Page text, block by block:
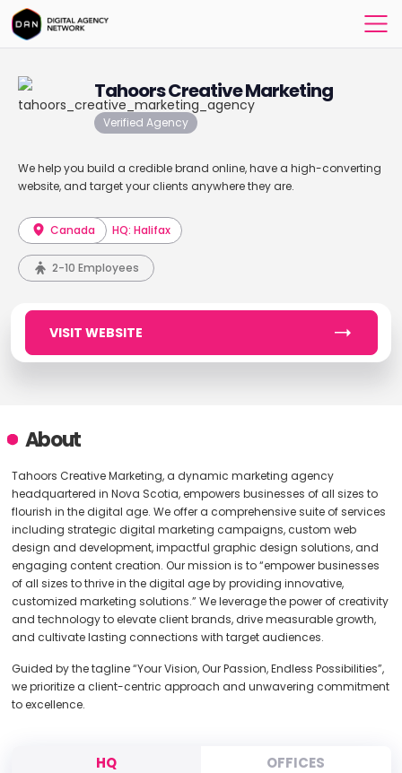
Tahoors Creative Marketing
Verified Agency
We help you build a credible brand online, have a high-converting
website, and target your clients anywhere they are.
Canada HQ: Halifax
2-10 Employees
VISIT WEBSITE
About
Tahoors Creative Marketing, a dynamic marketing agency
headquartered in Nova Scotia, empowers businesses of all sizes to
flourish in the digital age. We offer a comprehensive suite of services
including strategic digital marketing campaigns, custom web
design and development, impactful graphic design solutions, and
engaging content creation. Our mission is to “empower businesses
of all sizes to thrive in the digital age by providing innovative,
customized marketing solutions.” We leverage the power of creativity
and technology to elevate client brands, drive measurable growth,
and cultivate lasting connections with target audiences.
Guided by the tagline “Your Vision, Our Passion, Endless Possibilities”,
we prioritize a client-centric approach and unwavering commitment
to excellence.
HQ OFFICES